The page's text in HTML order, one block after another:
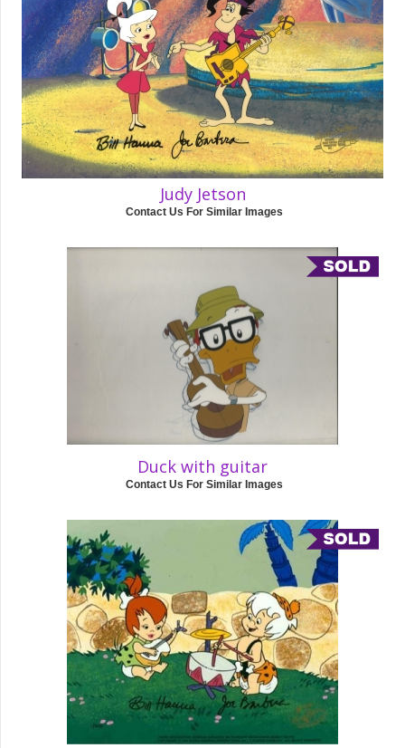
Judy Jetson
Contact Us For Similar Images
Duck with guitar
Contact Us For Similar Images